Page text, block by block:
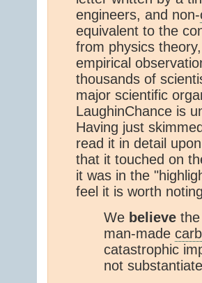
engineers, and non-
equivalent to the
from physics
empirical
thousands of
major scientific
LaughinChance is
Having just
read it in detail
that it touched on
it was in the
feel it is worth
We believe
man-made
catastrophic
not